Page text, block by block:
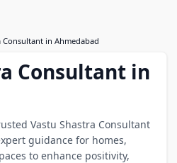
Consultant in Ahmedabad
Consultant in
Vastu Shastra Consultant
guidance for homes,
to enhance positivity,